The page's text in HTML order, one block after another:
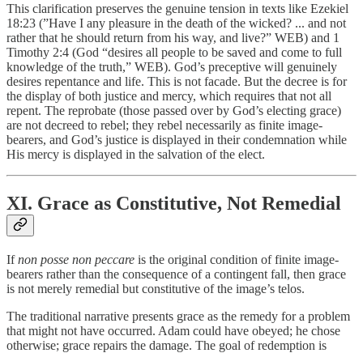
This clarification preserves the genuine tension in texts like Ezekiel
18:23 (”Have I any pleasure in the death of the wicked? ... and not
rather that he should return from his way, and live?” WEB) and 1
Timothy 2:4 (God “desires all people to be saved and come to full
knowledge of the truth,” WEB). God’s preceptive will genuinely
desires repentance and life. This is not facade. But the decree is for
the display of both justice and mercy, which requires that not all
repent. The reprobate (those passed over by God’s electing grace)
are not decreed to rebel; they rebel necessarily as finite image-
bearers, and God’s justice is displayed in their condemnation while
His mercy is displayed in the salvation of the elect.
XI. Grace as Constitutive, Not Remedial
Ifnon posse non peccare is the original condition of finite image-
bearers rather than the consequence of a contingent fall, then grace
is not merely remedial but constitutive of the image’s telos.
The traditional narrative presents grace as the remedy for a problem
that might not have occurred. Adam could have obeyed; he chose
otherwise; grace repairs the damage. The goal of redemption is